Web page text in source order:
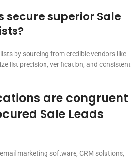
secure superior Sale
by sourcing from credible vendors like
list precision, verification, and consistent
are congruent
Sale Leads
marketing software, CRM solutions,